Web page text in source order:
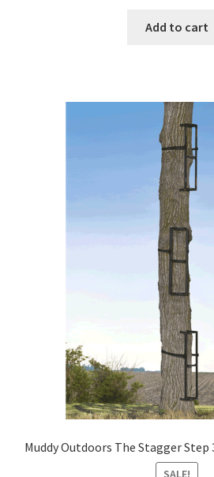
Add to cart
Muddy Outdoors The Stagger Step
SALE!